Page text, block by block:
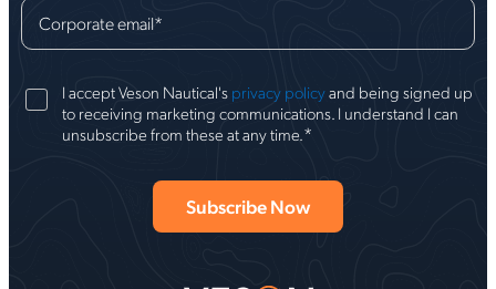
Corporate email*
I accept Veson Nautical's privacy policyand being signed up
to receiving marketing communications. I understand I can
unsubscribe from these at any time.*